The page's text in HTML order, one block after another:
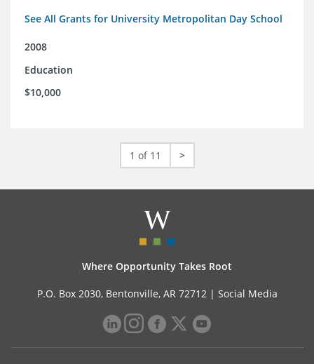
See All Grants for University Metropolitan Day School
2008
Education
$10,000
1 of 11 >
Where Opportunity Takes Root
P.O. Box 2030, Bentonville, AR 72712 | Social Media